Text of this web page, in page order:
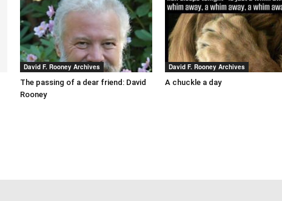
David F. Rooney Archives
The passing of a dear friend: David
Rooney
David F. Rooney Archives
A chuckle a day